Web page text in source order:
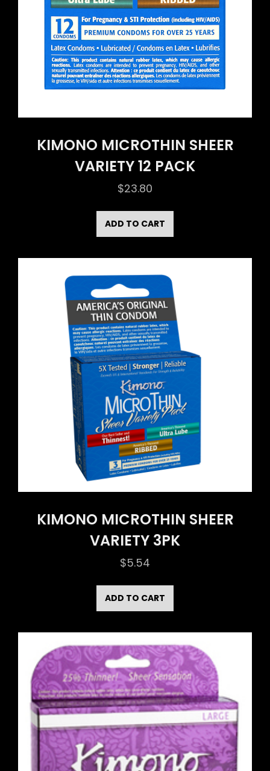
KIMONO MICROTHIN SHEER
VARIETY 12 PACK
$23.80
ADD TO CART
KIMONO MICROTHIN SHEER
VARIETY 3PK
$5.54
ADD TO CART